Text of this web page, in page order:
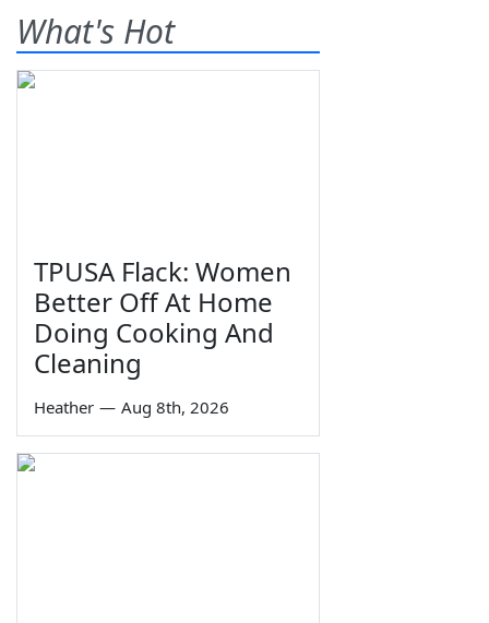
What's Hot
TPUSA Flack: Women
Better Off At Home
Doing Cooking And
Cleaning
Heather — Aug 8th, 2026